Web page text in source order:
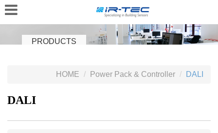
PRODUCTS
HOME Power Pack & Controller DALI
DALI